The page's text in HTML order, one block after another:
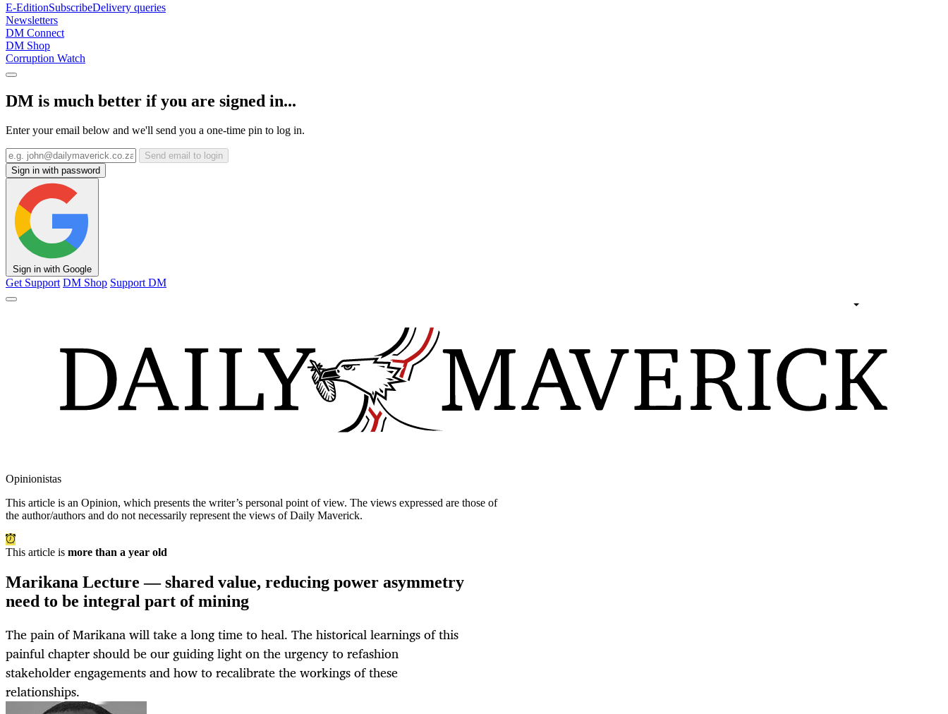
E-EditionSubscribeDelivery queries
Newsletters
DM Connect
DM Shop
Corruption Watch
DM is much better if you are signed in...
Enter your email below and we'll send you a one-time pin to log in.
Send email to login
Sign in with password
Sign in with Google
Get Support DM Shop Support DM
Opinionistas
This article is an Opinion, which presents the writer’s personal point of view. The views expressed are those of
the author/authors and do not necessarily represent the views of Daily Maverick.
This article is more than a year old
Marikana Lecture — shared value, reducing power asymmetry
need to be integral part of mining
The pain of Marikana will take a long time to heal. The historical learnings of this
painful chapter should be our guiding light on the urgency to refashion
stakeholder engagements and how to recalibrate the workings of these
relationships.